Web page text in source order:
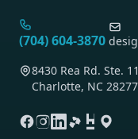
(704) 604-3870
8430 Rea Rd. Ste.
Charlotte, NC 28277